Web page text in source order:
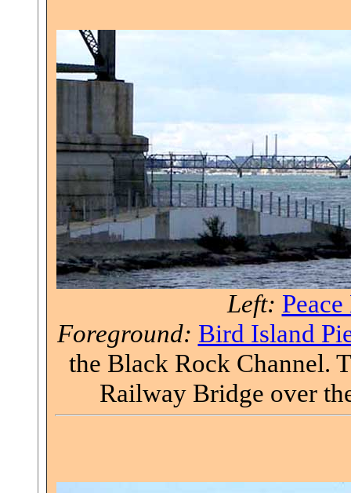
Left:
Foreground: Bird Island
the Black Rock Channel.
Railway Bridge over